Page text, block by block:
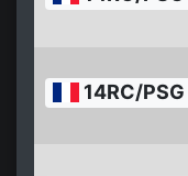
14RC/PSG